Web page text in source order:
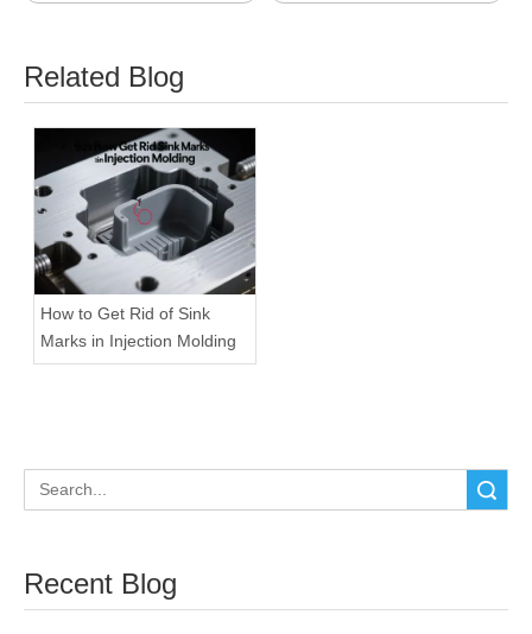
Related Blog
How to Get Rid of Sink
Marks in Injection Molding
Recent Blog